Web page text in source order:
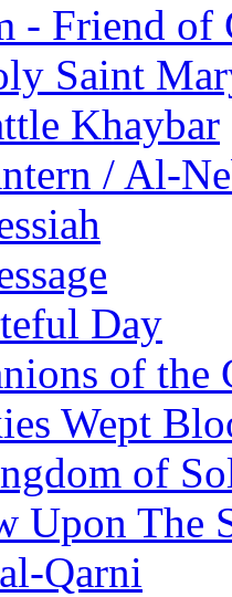
- Friend of
Saint
Khaybar
/ Al-
Day
of the
Wept
of
Upon The
Qarni